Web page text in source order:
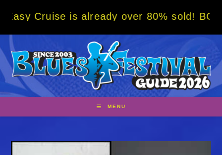
is already over 80% sold! BOOK NOW w/
MENU